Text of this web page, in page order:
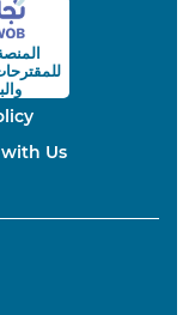
Us